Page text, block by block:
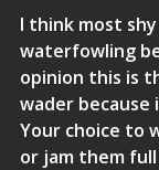
I think most
waterfowling
opinion this is
wader
Your choice to
or jam them